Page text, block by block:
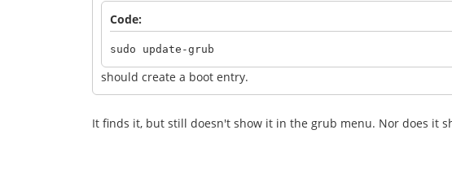
Code:
sudo update-grub
should create a boot entry.
It finds it, but still doesn't show it in the grub menu. Nor does it